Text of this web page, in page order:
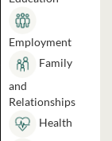
Employment
Family
and
Relationships
Health